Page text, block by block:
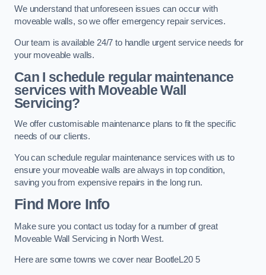
We understand that unforeseen issues can occur with
moveable walls, so we offer emergency repair services.
Our team is available 24/7 to handle urgent service needs for
your moveable walls.
Can I schedule regular maintenance
services with Moveable Wall
Servicing?
We offer customisable maintenance plans to fit the specific
needs of our clients.
You can schedule regular maintenance services with us to
ensure your moveable walls are always in top condition,
saving you from expensive repairs in the long run.
Find More Info
Make sure you contact us today for a number of great
Moveable Wall Servicing in North West.
Here are some towns we cover near BootleL20 5